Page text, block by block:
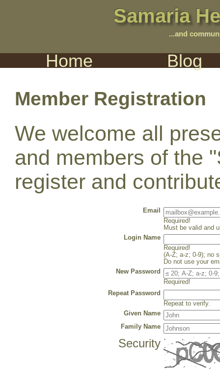
Samaria
...and
Home Blog
Member Registration
We welcome all
and members of the
register and
Email
Required!
Must be valid and
Login Name
Required!
(A-Z; a-z; 0-9); no
Do not use your
New Password
Required!
Repeat Password
Repeat to verify.
Given Name
Family Name
Security